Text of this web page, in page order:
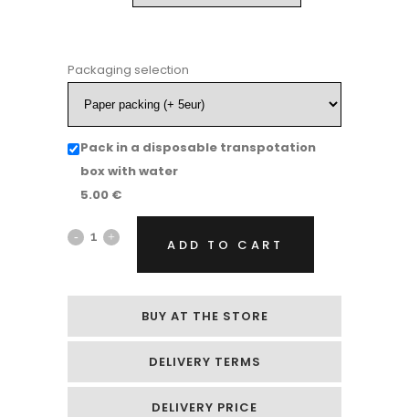
Packaging selection
Pack in a disposable transpotation
box with water
5.00 €
Flower
quantity
ADD TO CART
BUY AT THE STORE
DELIVERY TERMS
DELIVERY PRICE